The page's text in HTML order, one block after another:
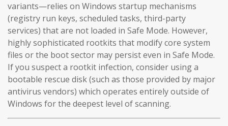
variants—relies on Windows startup mechanisms
(registry run keys, scheduled tasks, third-party
services) that are not loaded in Safe Mode. However,
highly sophisticated rootkits that modify core system
files or the boot sector may persist even in Safe Mode.
If you suspect a rootkit infection, consider using a
bootable rescue disk (such as those provided by major
antivirus vendors) which operates entirely outside of
Windows for the deepest level of scanning.